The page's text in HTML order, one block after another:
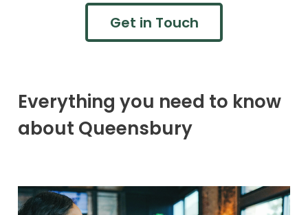
Get in Touch
Everything you need to know
about Queensbury